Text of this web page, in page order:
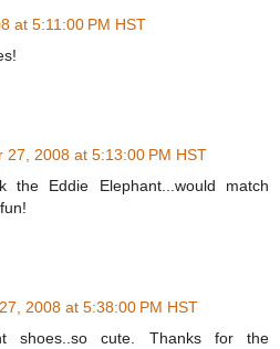
at 5:11:00 PM HST
27, 2008 at 5:13:00 PM HST
the Eddie Elephant...would match
2008 at 5:38:00 PM HST
shoes..so cute. Thanks for the